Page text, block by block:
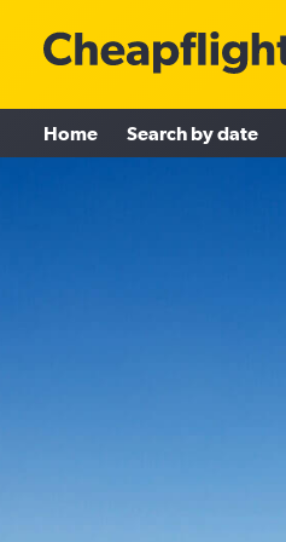
Home Search by date